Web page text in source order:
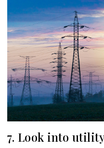
7. Look into